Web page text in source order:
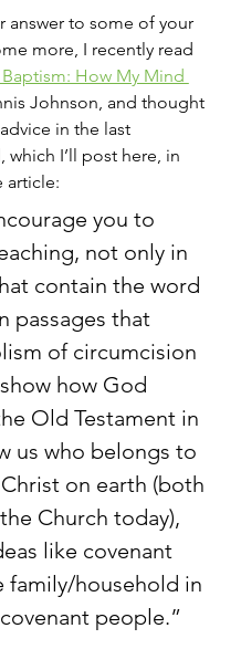
answer to some of your
more, I recently read
How My Mind
Johnson, and thought
in the last
which I’ll post here, in
article:
you to
not only in
contain the word
passages that
of circumcision
how God
Old Testament in
us who belongs to
on earth (both
Church today),
like covenant
family/household in
people.”